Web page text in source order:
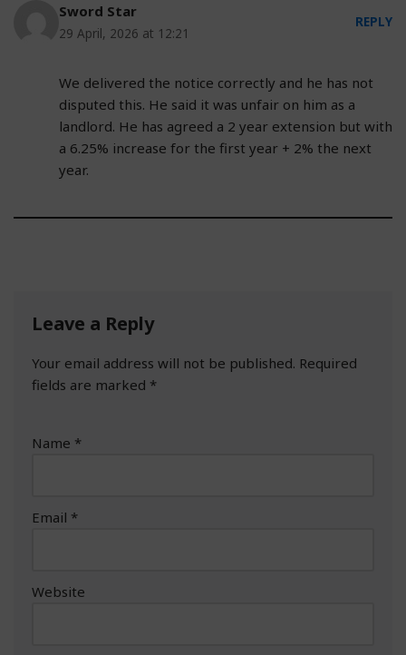
Sword Star
29 April, 2026 at 12:21
REPLY
We delivered the notice correctly and he has not
disputed this. He said it was unfair on him as a
landlord. He has agreed a 2 year extension but with
a 6.25% increase for the first year + 2% the next
year.
Leave a Reply
Your email address will not be published. Required
fields are marked *
Name *
Email *
Website